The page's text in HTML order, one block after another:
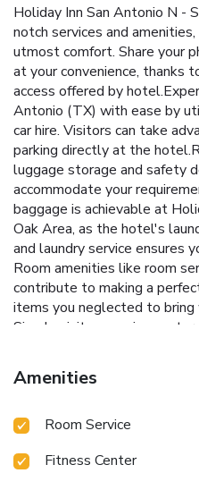
Holiday Inn San Antonio N -
notch services and
utmost comfort. Share your
at your convenience, thanks
access offered by
Antonio (TX) with ease by
car hire. Visitors can take
parking directly at the
luggage storage and safety
accommodate your
baggage is achievable at
Oak Area, as the hotel's
and laundry service ensures
Room amenities like room
contribute to making a
items you neglected to bring
Simply visit convenience
zone, providing a breathable
limited to specified smoking
created and adorned to
can enjoy the advantage of
their convenience.In select
Amenities
Room Service
Fitness Center